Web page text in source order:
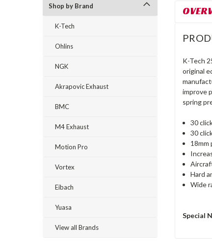
Shop by Brand
K-Tech
Ohlins
NGK
Akrapovic Exhaust
BMC
M4 Exhaust
Motion Pro
Vortex
Eibach
Yuasa
View all Brands
K-Tech
original
improve
spring
30
30
18mm
Hard
Wide
Special